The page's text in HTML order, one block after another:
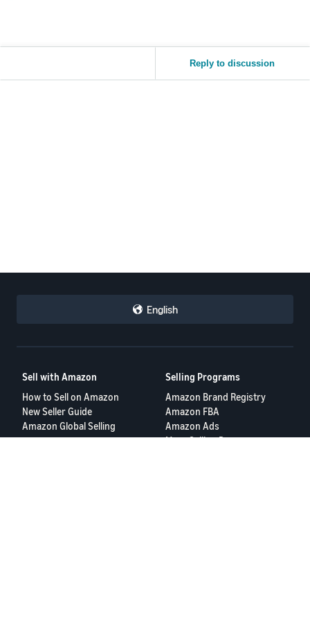
Reply to discussion
English
Sell with Amazon
How to Sell on Amazon
New Seller Guide
Amazon Global Selling
Selling Programs
Amazon Brand Registry
Amazon FBA
Amazon Ads
More Selling Programs